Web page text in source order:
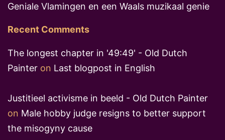
Geniale Vlamingen en een Waals muzikaal genie
Recent Comments
The longest chapter in '49:49' - Old Dutch
Painter on Last blogpost in English
Justitieel activisme in beeld - Old Dutch Painter
on Male hobby judge resigns to better support
the misogyny cause